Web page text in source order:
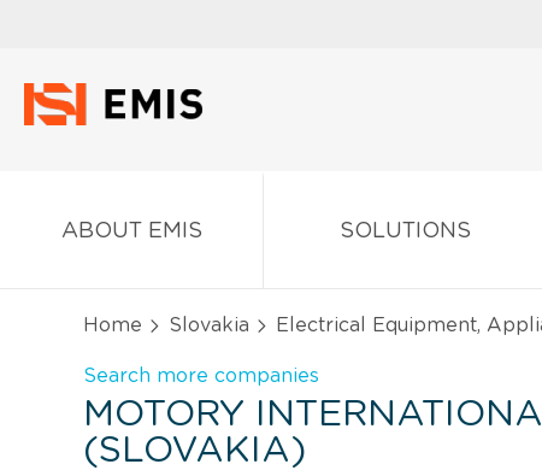
ABOUT EMIS SOLUTIONS
Home Slovakia Electrical Equipment,
Search more companies
MOTORY
(SLOVAKIA)